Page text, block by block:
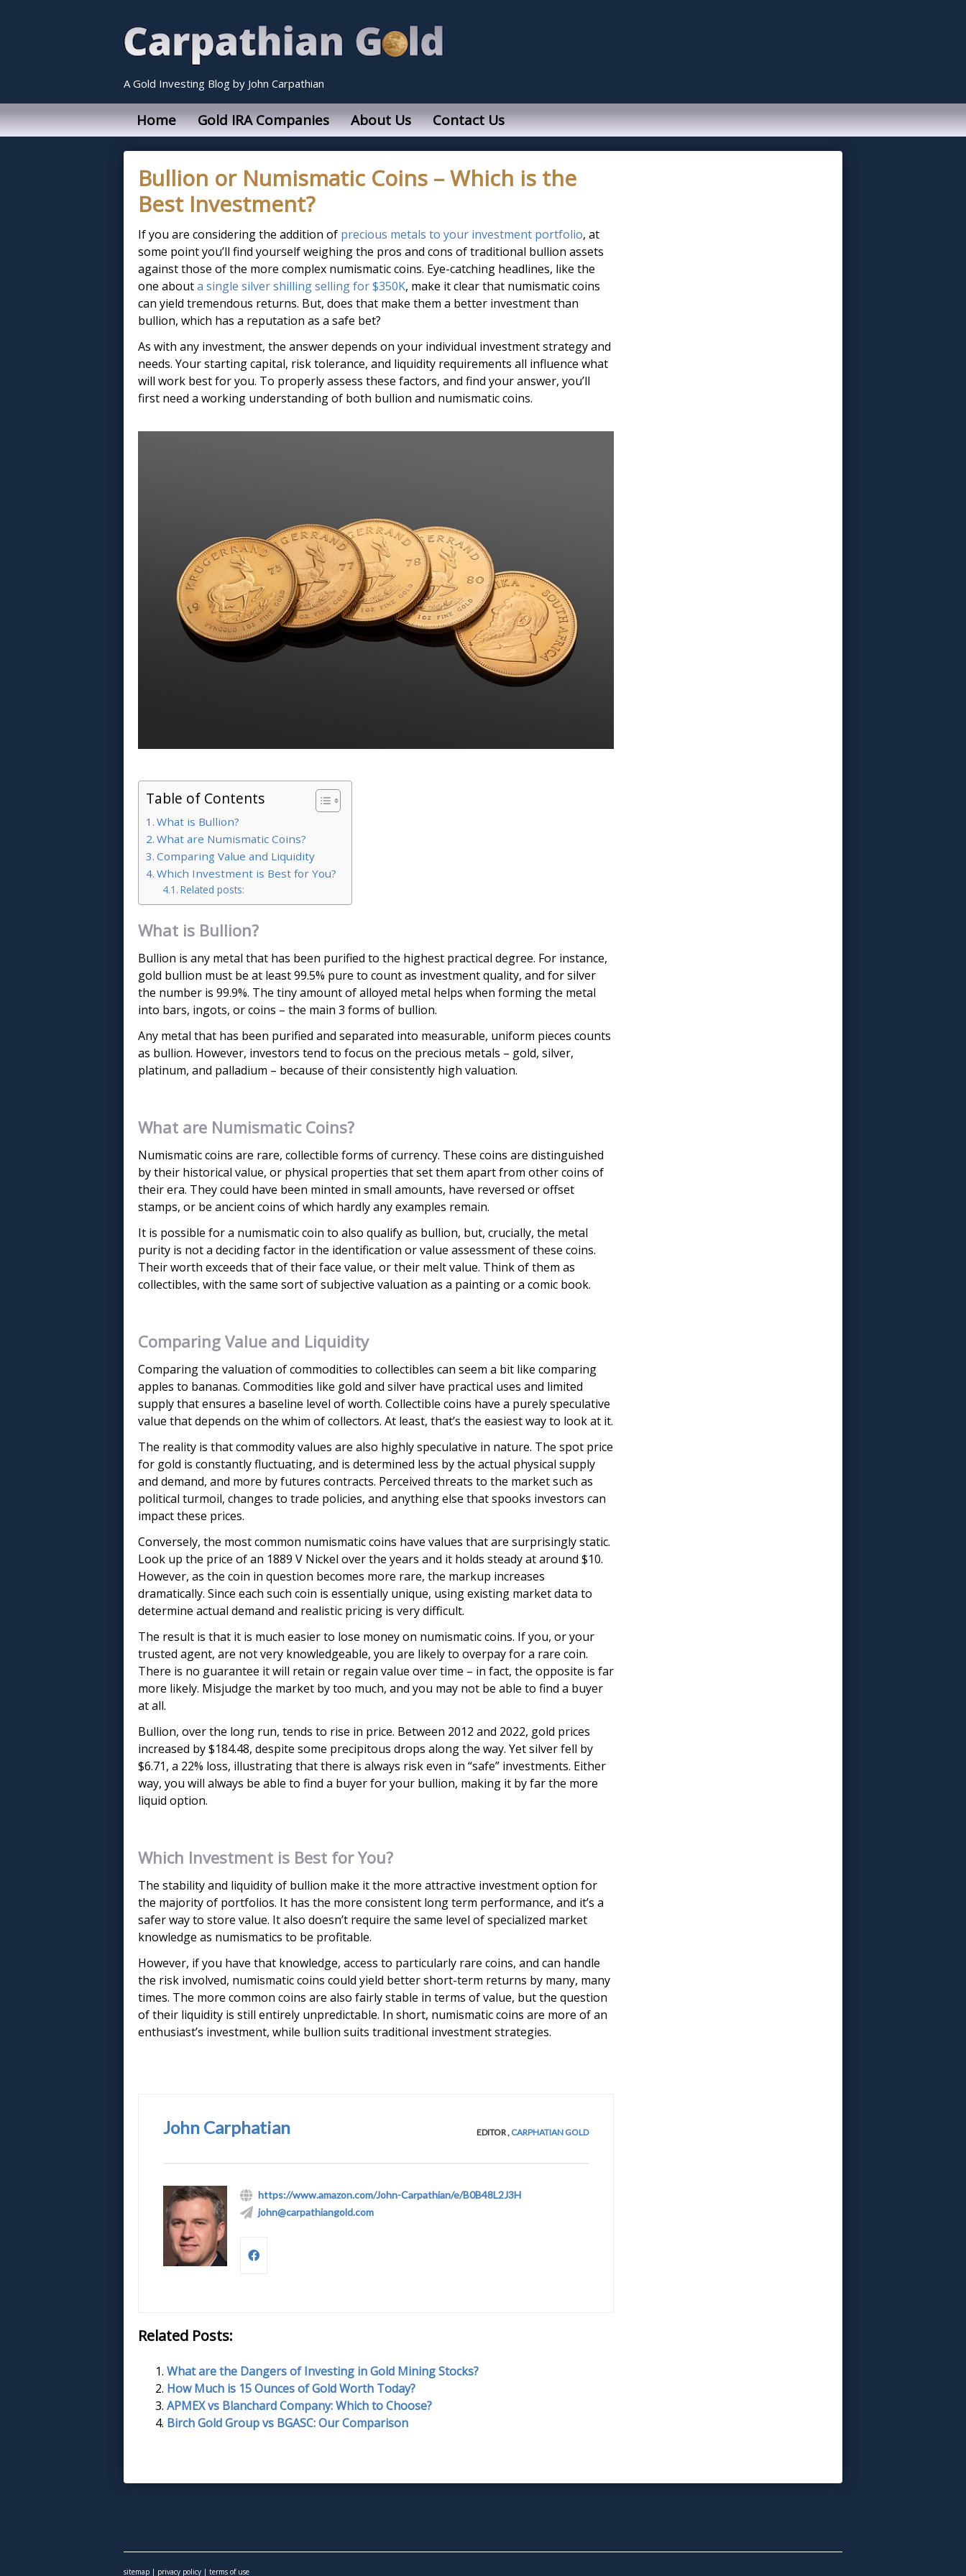
A Gold Investing Blog by John Carpathian
Home Gold IRA Companies About Us Contact Us
Bullion or Numismatic Coins – Which is the
Best Investment?
If you are considering the addition of precious metals to your investment portfolio, at
some point you’ll find yourself weighing the pros and cons of traditional bullion assets
against those of the more complex numismatic coins. Eye-catching headlines, like the
one abouta single silver shilling selling for $350K, make it clear that numismatic coins
can yield tremendous returns. But, does that make them a better investment than
bullion, which has a reputation as a safe bet?
As with any investment, the answer depends on your individual investment strategy and
needs. Your starting capital, risk tolerance, and liquidity requirements all influence what
will work best for you. To properly assess these factors, and find your answer, you’ll
first need a working understanding of both bullion and numismatic coins.
Table of Contents
What is Bullion?
What are Numismatic Coins?
Comparing Value and Liquidity
Which Investment is Best for You?
Related posts:
What is Bullion?
Bullion is any metal that has been purified to the highest practical degree. For instance,
gold bullion must be at least 99.5% pure to count as investment quality, and for silver
the number is 99.9%. The tiny amount of alloyed metal helps when forming the metal
into bars, ingots, or coins – the main 3 forms of bullion.
Any metal that has been purified and separated into measurable, uniform pieces counts
as bullion. However, investors tend to focus on the precious metals – gold, silver,
platinum, and palladium – because of their consistently high valuation.
What are Numismatic Coins?
Numismatic coins are rare, collectible forms of currency. These coins are distinguished
by their historical value, or physical properties that set them apart from other coins of
their era. They could have been minted in small amounts, have reversed or offset
stamps, or be ancient coins of which hardly any examples remain.
It is possible for a numismatic coin to also qualify as bullion, but, crucially, the metal
purity is not a deciding factor in the identification or value assessment of these coins.
Their worth exceeds that of their face value, or their melt value. Think of them as
collectibles, with the same sort of subjective valuation as a painting or a comic book.
Comparing Value and Liquidity
Comparing the valuation of commodities to collectibles can seem a bit like comparing
apples to bananas. Commodities like gold and silver have practical uses and limited
supply that ensures a baseline level of worth. Collectible coins have a purely speculative
value that depends on the whim of collectors. At least, that’s the easiest way to look at it.
The reality is that commodity values are also highly speculative in nature. The spot price
for gold is constantly fluctuating, and is determined less by the actual physical supply
and demand, and more by futures contracts. Perceived threats to the market such as
political turmoil, changes to trade policies, and anything else that spooks investors can
impact these prices.
Conversely, the most common numismatic coins have values that are surprisingly static.
Look up the price of an 1889 V Nickel over the years and it holds steady at around $10.
However, as the coin in question becomes more rare, the markup increases
dramatically. Since each such coin is essentially unique, using existing market data to
determine actual demand and realistic pricing is very difficult.
The result is that it is much easier to lose money on numismatic coins. If you, or your
trusted agent, are not very knowledgeable, you are likely to overpay for a rare coin.
There is no guarantee it will retain or regain value over time – in fact, the opposite is far
more likely. Misjudge the market by too much, and you may not be able to find a buyer
at all.
Bullion, over the long run, tends to rise in price. Between 2012 and 2022, gold prices
increased by $184.48, despite some precipitous drops along the way. Yet silver fell by
$6.71, a 22% loss, illustrating that there is always risk even in “safe” investments. Either
way, you will always be able to find a buyer for your bullion, making it by far the more
liquid option.
Which Investment is Best for You?
The stability and liquidity of bullion make it the more attractive investment option for
the majority of portfolios. It has the more consistent long term performance, and it’s a
safer way to store value. It also doesn’t require the same level of specialized market
knowledge as numismatics to be profitable.
However, if you have that knowledge, access to particularly rare coins, and can handle
the risk involved, numismatic coins could yield better short-term returns by many, many
times. The more common coins are also fairly stable in terms of value, but the question
of their liquidity is still entirely unpredictable. In short, numismatic coins are more of an
enthusiast’s investment, while bullion suits traditional investment strategies.
John Carphatian EDITOR , CARPHATIAN GOLD
https://www.amazon.com/John-Carpathian/e/B0B48L2J3H
john@carpathiangold.com
Related Posts:
What are the Dangers of Investing in Gold Mining Stocks?
How Much is 15 Ounces of Gold Worth Today?
APMEX vs Blanchard Company: Which to Choose?
Birch Gold Group vs BGASC: Our Comparison
sitemap | privacy policy | terms of use